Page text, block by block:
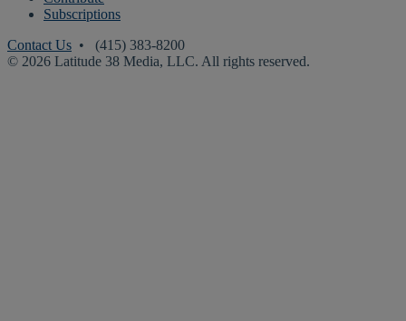
Subscriptions
Contact Us • (415) 383-8200
© 2026 Latitude 38 Media, LLC. All rights reserved.